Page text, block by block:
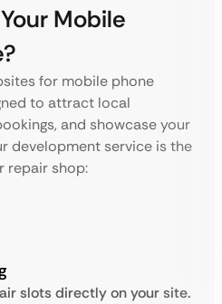
Mobile
for mobile phone
to attract local
and showcase your
development service is the
repair shop:
slots directly on your site.